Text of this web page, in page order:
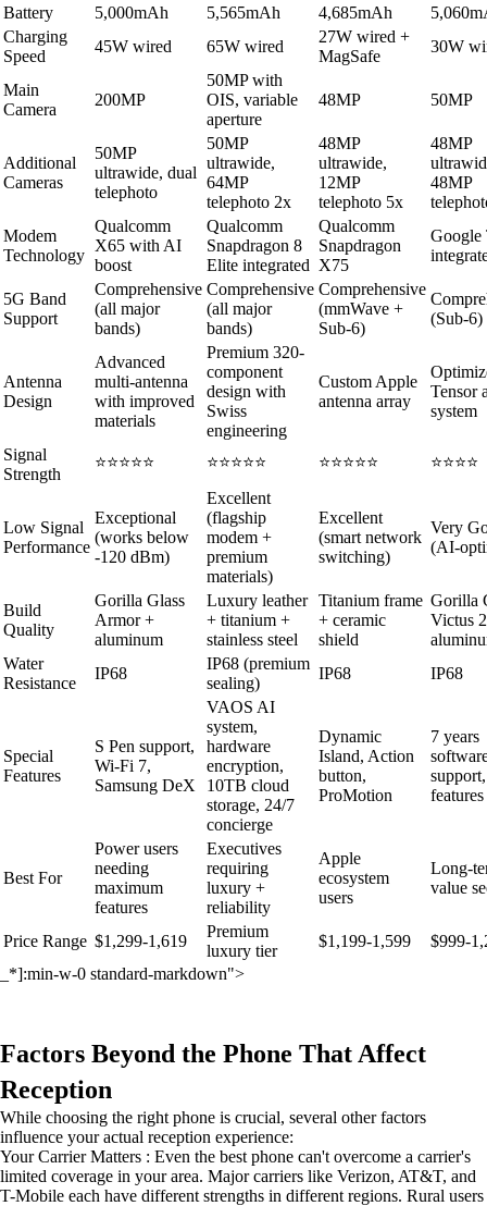
Battery
5,000mAh 5,565mAh 4,685mAh
Charging
Speed
45W wired 65W wired
27W wired +
MagSafe
30W
Main
Camera
200MP
50MP with
OIS, variable
aperture
48MP 50MP
Additional
Cameras
50MP
ultrawide, dual
telephoto
50MP
ultrawide,
64MP
telephoto 2x
48MP
ultrawide,
12MP
telephoto 5x
48MP
48MP
Modem
Technology
Qualcomm
X65 with AI
boost
Qualcomm
Snapdragon 8
Elite integrated
Qualcomm
Snapdragon
X75
Google
5G Band
Support
Comprehensive
(all major
bands)
Comprehensive
(all major
bands)
Comprehensive
(mmWave +
Sub-6)
(Sub-6)
Antenna
Design
Advanced
multi-antenna
with improved
materials
Premium 320-
component
design with
Swiss
engineering
Custom Apple
antenna array
Tensor
system
Signal
Strength
⭐⭐⭐⭐⭐ ⭐⭐⭐⭐⭐ ⭐⭐⭐⭐⭐ ⭐⭐⭐⭐
Low Signal
Performance
Exceptional
(works below
-120 dBm)
Excellent
(flagship
modem +
premium
materials)
Excellent
(smart network
switching)
Very
(AI-
Build
Quality
Gorilla Glass
Armor +
aluminum
Luxury leather
+ titanium +
stainless steel
Titanium frame
+ ceramic
shield
Gorilla
Victus
Water
Resistance
IP68
IP68 (premium
sealing)
IP68 IP68
Special
Features
S Pen support,
Wi-Fi 7,
Samsung DeX
VAOS AI
system,
hardware
encryption,
10TB cloud
storage, 24/7
concierge
Dynamic
Island, Action
button,
ProMotion
7 years
features
Best For
Power users
needing
maximum
features
Executives
requiring
luxury +
reliability
Apple
ecosystem
users
Long-
value
Price Range $1,299-1,619
Premium
luxury tier
$1,199-1,599
$999-
_*]:min-w-0 standard-markdown">
Factors Beyond the Phone That Affect
Reception
While choosing the right phone is crucial, several other factors
influence your actual reception experience:
Your Carrier Matters : Even the best phone can't overcome a carrier's
limited coverage in your area. Major carriers like Verizon, AT&T, and
T-Mobile each have different strengths in different regions. Rural users